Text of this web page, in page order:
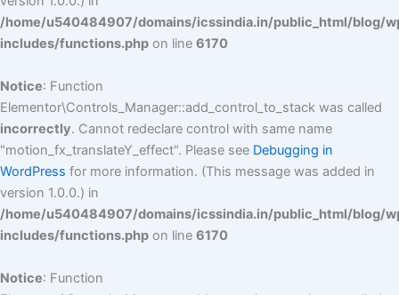
/home/u540484907/domains/icssindia.in/public_html/blog/
includes/functions.php on line 6170
Notice: Function
Elementor\Controls_Manager::add_control_to_stack was called
incorrectly. Cannot redeclare control with same name
"motion_fx_translateY_effect". Please see Debugging in
WordPress for more information. (This message was added in
version 1.0.0.) in
/home/u540484907/domains/icssindia.in/public_html/blog/
includes/functions.php on line 6170
Notice: Function